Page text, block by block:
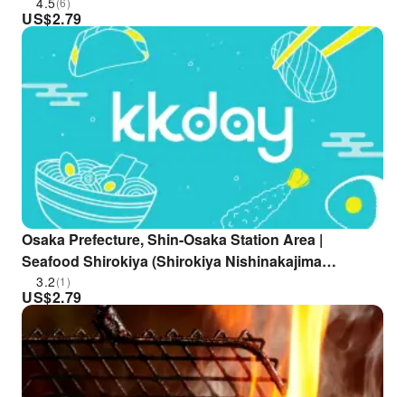
Only
US$2.79
Osaka Prefecture, Shin-Osaka Station Area |
Seafood Shirokiya (Shirokiya Nishinakajima
Minamigata Ekimae Branch) | Seat Reservation Only
3.2(1)
US$2.79